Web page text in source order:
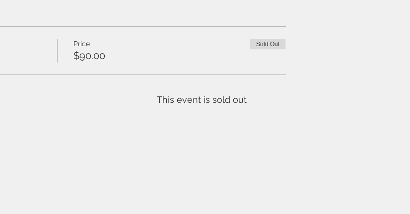
Price
$90.00
Sold Out
This event is sold out